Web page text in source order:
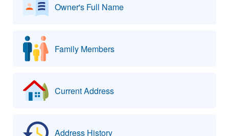
Owner's Full Name
Family Members
Current Address
Address History